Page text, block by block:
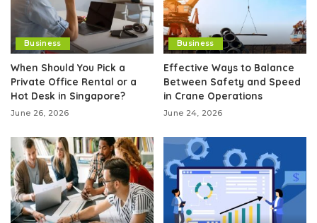
Business
When Should You Pick a
Private Office Rental or a
Hot Desk in Singapore?
June 26, 2026
Business
Effective Ways to Balance
Between Safety and Speed
in Crane Operations
June 24, 2026